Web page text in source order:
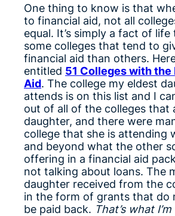
One thing to know is that
to financial aid, not all
equal. It’s simply a fact of
some colleges that tend to
financial aid than others.
entitled 51 Colleges with
Aid. The college my eldest
attends is on this list and I
out of all of the colleges that
daughter, and there were
college that she is attending
and beyond what the other
offering in a financial aid
not talking about loans. The
daughter received from the
in the form of grants that do
be paid back. That’s what